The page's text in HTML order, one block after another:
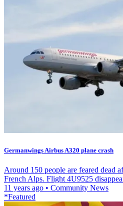
Germanwings Airbus A320 plane crash
Around 150 people are feared dead
French Alps. Flight 4U9525
11 years ago • Community News
*Featured